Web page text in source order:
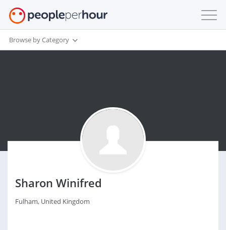
Browse by Category
Sharon Winifred
Fulham, United Kingdom